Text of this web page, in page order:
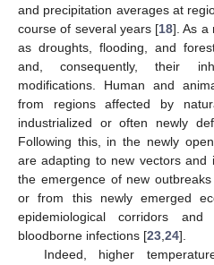
and precipitation averages at
course of several years [18]. As a
as droughts, flooding, and
and, consequently, their
modifications. Human and
from regions affected by
industrialized or often newly
Following this, in the newly
are adapting to new vectors and
the emergence of new
or from this newly emerged
epidemiological corridors
bloodborne infections [23,24].
Indeed, higher